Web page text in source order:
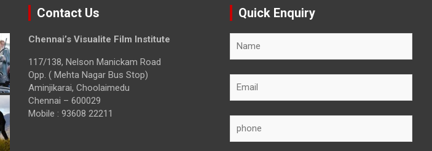
Contact Us
Chennai’s Visualite Film Institute
117/138, Nelson Manickam Road
Opp. ( Mehta Nagar Bus Stop)
Aminjikarai, Choolaimedu
Chennai – 600029
Mobile : 93608 22211
Quick Enquiry